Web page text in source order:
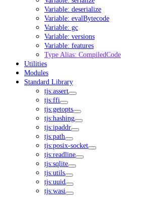
Variable: deserialize
Variable: evalBytecode
Variable: gc
Variable: versions
Variable: features
Type Alias: CompiledCode
Utilities
Modules
Standard Library
tjs:assert
tjs:ffi
tjs:getopts
tjs:hashing
tjs:ipaddr
tjs:path
tjs:posix-socket
tjs:readline
tjs:sqlite
tjs:utils
tjs:uuid
tjs:wasi